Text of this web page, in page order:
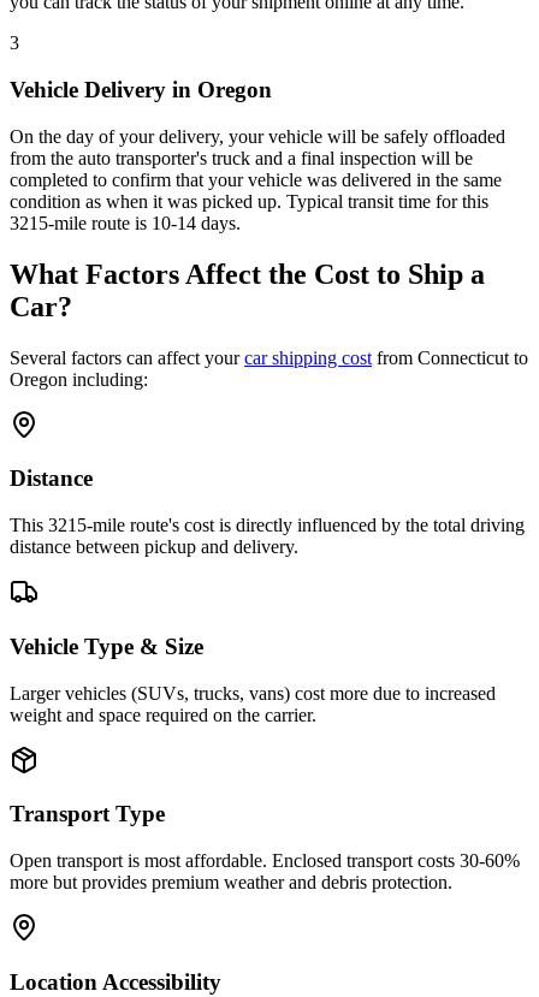
3
Vehicle Delivery in Oregon
On the day of your delivery, your vehicle will be safely offloaded
from the auto transporter's truck and a final inspection will be
completed to confirm that your vehicle was delivered in the same
condition as when it was picked up. Typical transit time for this
3215-mile route is 10-14 days.
What Factors Affect the Cost to Ship a
Car?
Several factors can affect yourcar shipping cost from Connecticut to
Oregon including:
Distance
This 3215-mile route's cost is directly influenced by the total driving
distance between pickup and delivery.
Vehicle Type & Size
Larger vehicles (SUVs, trucks, vans) cost more due to increased
weight and space required on the carrier.
Transport Type
Open transport is most affordable. Enclosed transport costs 30-60%
more but provides premium weather and debris protection.
Location Accessibility